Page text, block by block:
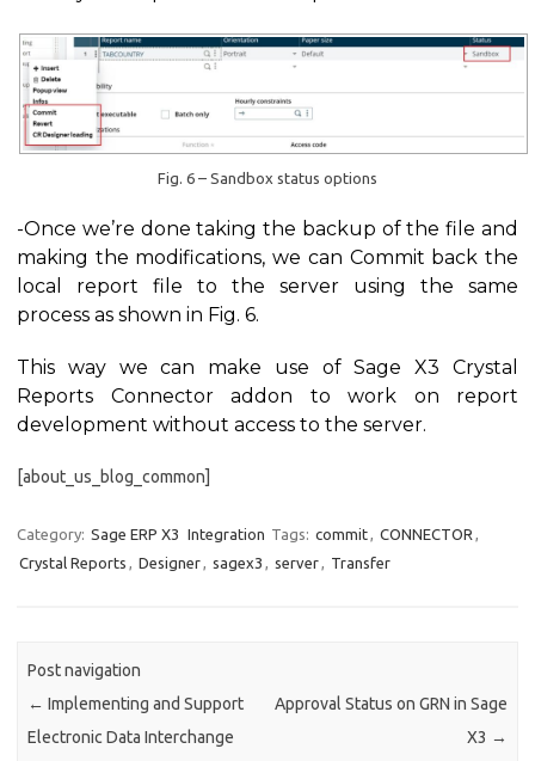
Fig. 6 – Sandbox status options
-Once we’re done taking the backup of the file and
making the modifications, we can Commit back the
local report file to the server using the same
process as shown in Fig. 6.
This way we can make use of Sage X3 Crystal
Reports Connector addon to work on report
development without access to the server.
[about_us_blog_common]
Category: Sage ERP X3 Integration Tags: commit, CONNECTOR ,
Crystal Reports , Designer, sagex3 , server, Transfer
Post navigation
← Implementing and Support
Electronic Data Interchange
Approval Status on GRN in Sage
X3 →